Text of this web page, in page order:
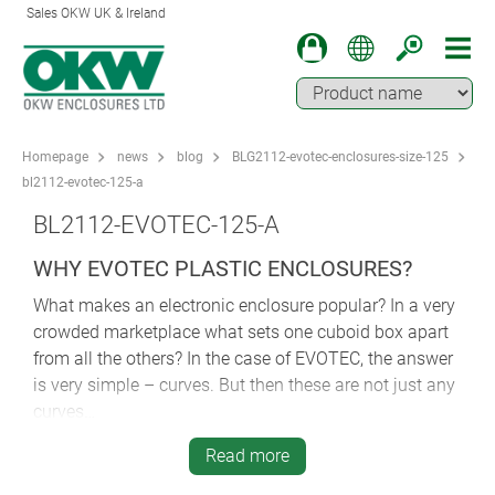
Sales OKW UK & Ireland
Homepage news blog
BLG2112-evotec-enclosures-size-125
bl2112-evotec-125-a
BL2112-EVOTEC-125-A
WHY EVOTEC PLASTIC ENCLOSURES?
What makes an electronic enclosure popular? In a very
crowded marketplace what sets one cuboid box apart
from all the others? In the case of EVOTEC, the answer
is very simple – curves. But then these are not just any
curves…
In a world of angular boxes, EVOTEC’s curves pull off
several very neat design tricks. Firstly, those sweeping
Read more